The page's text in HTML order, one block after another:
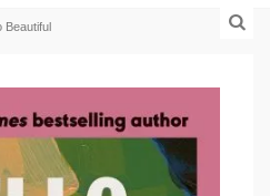
Beautiful